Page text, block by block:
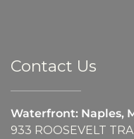
Contact Us
Waterfront: Naples,
933 ROOSEVELT